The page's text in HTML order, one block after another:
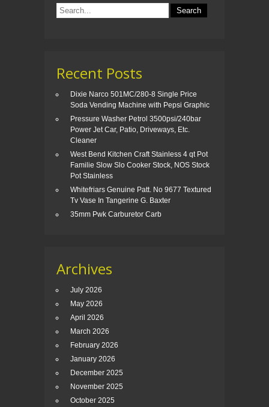
Recent Posts
Dixie Narco 501MC/280-8 Single Price
Soda Vending Machine with Pepsi Graphic
Pressure Washer Petrol 3500psi/240bar
Power Jet Car, Patio, Driveways, Etc.
Cleaner
West Bend Kitchen Craft Stainless 4 qt Pot
Familie Slow Slo Cooker Stock, NOS Stock
Pot Stainless
Whitefriars Genuine Patt. No 9677 Textured
Tv Vase In Tangerine G. Baxter
35mm Pwk Carburetor Carb
Archives
July 2026
May 2026
April 2026
March 2026
February 2026
January 2026
December 2025
November 2025
October 2025